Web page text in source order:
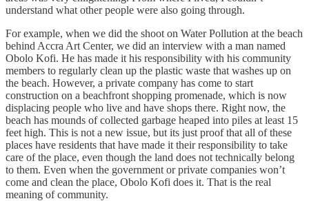
understand what other people were also going through.
For example, when we did the shoot on Water Pollution at the beach
behind Accra Art Center, we did an interview with a man named
Obolo Kofi. He has made it his responsibility with his community
members to regularly clean up the plastic waste that washes up on
the beach. However, a private company has come to start
construction on a beachfront shopping promenade, which is now
displacing people who live and have shops there. Right now, the
beach has mounds of collected garbage heaped into piles at least 15
feet high. This is not a new issue, but its just proof that all of these
places have residents that have made it their responsibility to take
care of the place, even though the land does not technically belong
to them. Even when the government or private companies won’t
come and clean the place, Obolo Kofi does it. That is the real
meaning of community.